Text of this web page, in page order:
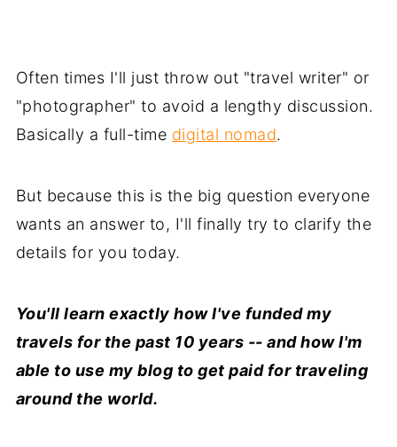
Often times I'll just throw out "travel writer" or
"photographer" to avoid a lengthy discussion.
Basically a full-time digital nomad.
But because this is the big question everyone
wants an answer to, I'll finally try to clarify the
details for you today.
You'll learn exactly how I've funded my
travels for the past 10 years -- and how I'm
able to use my blog to get paid for traveling
around the world.